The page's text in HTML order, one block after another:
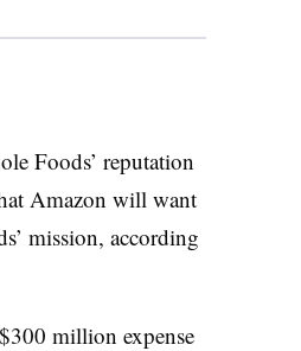
Foods’ reputation
Amazon will want
mission, according
million expense